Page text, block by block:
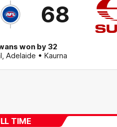
68
won by 32
, Adelaide • Kaurna
TIME